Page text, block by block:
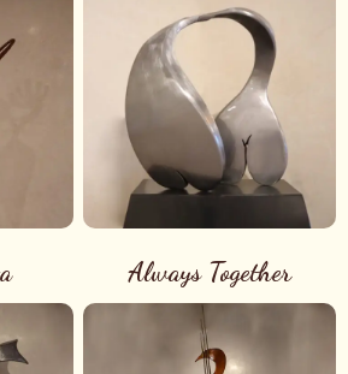
Always Together